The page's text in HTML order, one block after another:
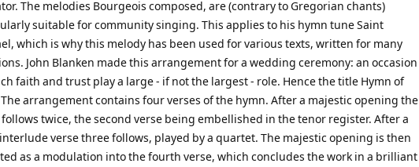
The melodies Bourgeois composed, are (contrary to Gregorian chants)
suitable for community singing. This applies to his hymn tune Saint
which is why this melody has been used for various texts, written for many
John Blanken made this arrangement for a wedding ceremony: an occasion
faith and trust play a large - if not the largest - role. Hence the title Hymn of
arrangement contains four verses of the hymn. After a majestic opening the
twice, the second verse being embellished in the tenor register. After a
verse three follows, played by a quartet. The majestic opening is then
as a modulation into the fourth verse, which concludes the work in a brilliant